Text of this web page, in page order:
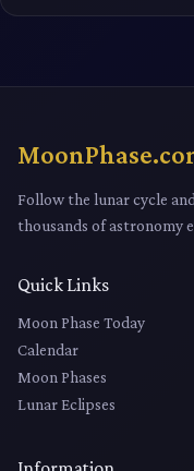
Follow the lunar cycle
thousands of astronomy
Quick Links
Moon Phase Today
Calendar
Moon Phases
Lunar Eclipses